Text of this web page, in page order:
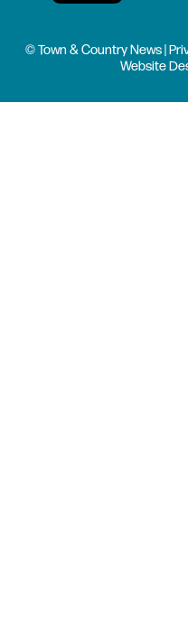
© Town & Country News |
Website